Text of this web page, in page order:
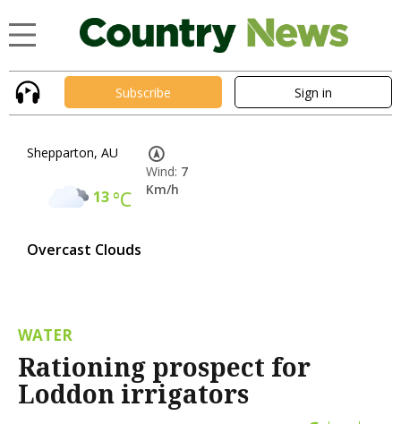
Subscribe Sign in
Shepparton, AU
13°C
Overcast Clouds
Wind: 7
Km/h
WATER
Rationing prospect for
Loddon irrigators